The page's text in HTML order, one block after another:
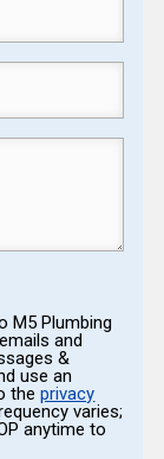
M5 Plumbing
and
&
use an
theprivacy
varies;
anytime to